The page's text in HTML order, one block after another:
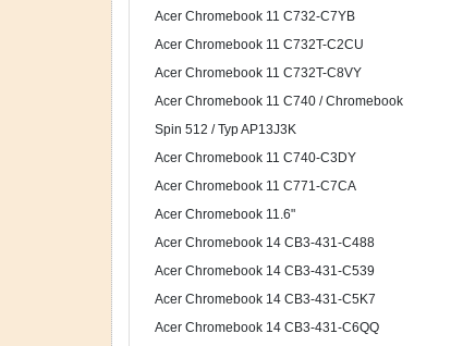
Acer Chromebook 11 C732-C7YB
Acer Chromebook 11 C732T-C2CU
Acer Chromebook 11 C732T-C8VY
Acer Chromebook 11 C740 / Chromebook
Spin 512 / Typ AP13J3K
Acer Chromebook 11 C740-C3DY
Acer Chromebook 11 C771-C7CA
Acer Chromebook 11.6"
Acer Chromebook 14 CB3-431-C488
Acer Chromebook 14 CB3-431-C539
Acer Chromebook 14 CB3-431-C5K7
Acer Chromebook 14 CB3-431-C6QQ